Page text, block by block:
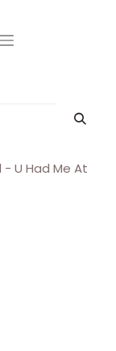
U Had Me At